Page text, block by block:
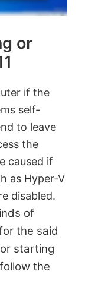
or
if the
self-
to leave
the
caused if
as Hyper-V
disabled.
of
the said
starting
the